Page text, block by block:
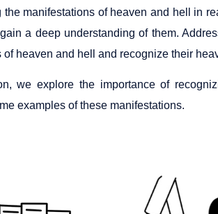
the manifestations of heaven and hell in
a deep understanding of them.
of heaven and hell and recognize their
we explore the importance of
examples of these manifestations.